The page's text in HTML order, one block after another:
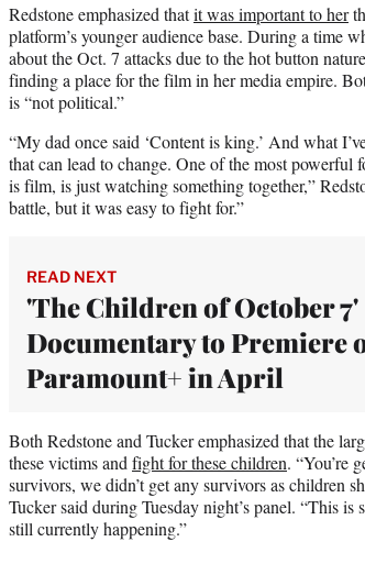
Redstone emphasized thatit was important to her
platform’s younger audience base. During a time
about the Oct. 7 attacks due to the hot button
finding a place for the film in her media empire.
is “not political.”
“My dad once said ‘Content is king.’ And what
that can lead to change. One of the most
is film, is just watching something together,”
battle, but it was easy to fight for.”
READ NEXT
'The Children of October 7'
Documentary to Premiere
Paramount+ in April
Both Redstone and Tucker emphasized that the
these victims and fight for these children. “You’re
survivors, we didn’t get any survivors as children
Tucker said during Tuesday night’s panel. “This
still currently happening.”